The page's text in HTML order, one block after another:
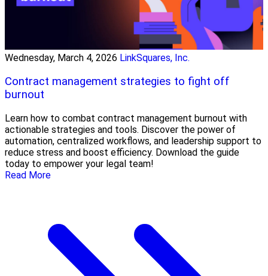
Wednesday, March 4, 2026 LinkSquares, Inc.
Contract management strategies to fight off
burnout
Learn how to combat contract management burnout with
actionable strategies and tools. Discover the power of
automation, centralized workflows, and leadership support to
reduce stress and boost efficiency. Download the guide
today to empower your legal team!
Read More